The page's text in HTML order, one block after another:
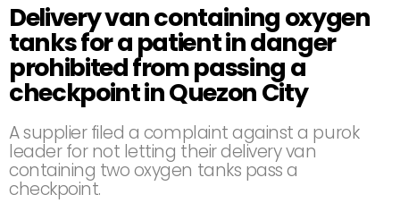
Delivery van containing oxygen
tanks for a patient in danger
prohibited from passing a
checkpoint in Quezon City
A supplier filed a complaint against a purok
leader for not letting their delivery van
containing two oxygen tanks pass a
checkpoint.